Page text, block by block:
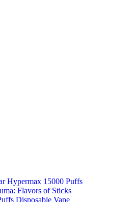
Hypermax 15000 Puffs
Flavors of Sticks
Disposable Vape